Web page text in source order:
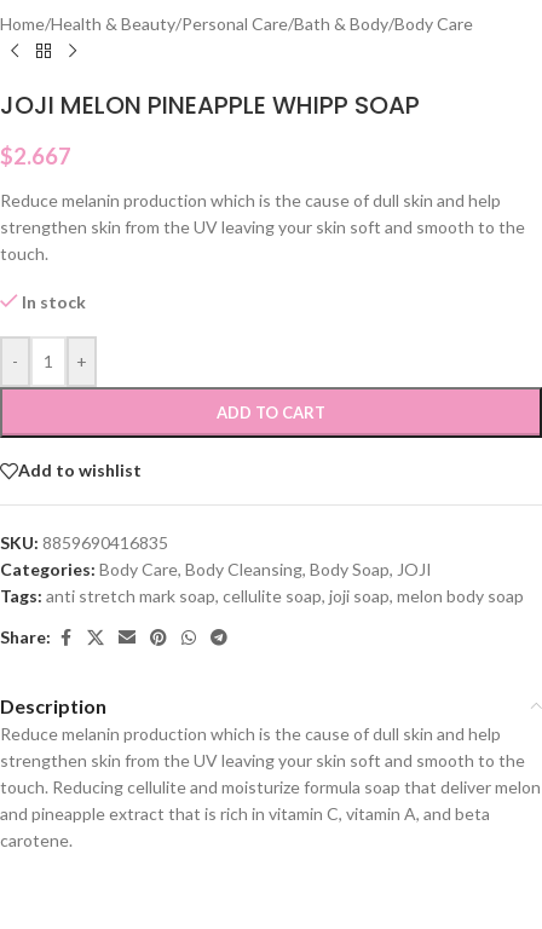
Home/Health & Beauty/Personal Care/Bath & Body/Body Care
JOJI MELON PINEAPPLE WHIPP SOAP
$2.667
Reduce melanin production which is the cause of dull skin and help
strengthen skin from the UV leaving your skin soft and smooth to the
touch.
In stock
- +
ADD TO CART
Add to wishlist
SKU: 8859690416835
Categories: Body Care, Body Cleansing, Body Soap, JOJI
Tags: anti stretch mark soap, cellulite soap, joji soap, melon body soap
Share:
Description
Reduce melanin production which is the cause of dull skin and help
strengthen skin from the UV leaving your skin soft and smooth to the
touch. Reducing cellulite and moisturize formula soap that deliver melon
and pineapple extract that is rich in vitamin C, vitamin A, and beta
carotene.